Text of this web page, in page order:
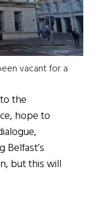
vacant for a
the
hope to
Belfast’s
but this will